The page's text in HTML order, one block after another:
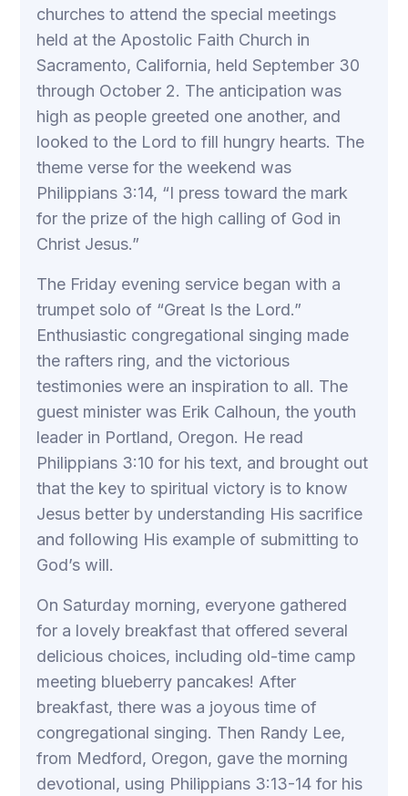
churches to attend the special meetings
held at the Apostolic Faith Church in
Sacramento, California, held September 30
through October 2. The anticipation was
high as people greeted one another, and
looked to the Lord to fill hungry hearts. The
theme verse for the weekend was
Philippians 3:14, “I press toward the mark
for the prize of the high calling of God in
Christ Jesus.”
The Friday evening service began with a
trumpet solo of “Great Is the Lord.”
Enthusiastic congregational singing made
the rafters ring, and the victorious
testimonies were an inspiration to all. The
guest minister was Erik Calhoun, the youth
leader in Portland, Oregon. He read
Philippians 3:10 for his text, and brought out
that the key to spiritual victory is to know
Jesus better by understanding His sacrifice
and following His example of submitting to
God’s will.
On Saturday morning, everyone gathered
for a lovely breakfast that offered several
delicious choices, including old-time camp
meeting blueberry pancakes! After
breakfast, there was a joyous time of
congregational singing. Then Randy Lee,
from Medford, Oregon, gave the morning
devotional, using Philippians 3:13-14 for his